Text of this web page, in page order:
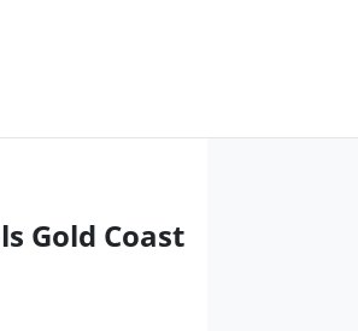
Gold Coast